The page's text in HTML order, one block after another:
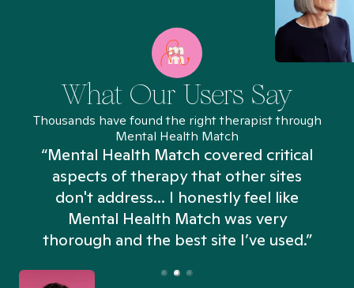
What Our Users Say
Thousands have found the right therapist through
Mental Health Match
“Mental Health Match covered critical
aspects of therapy that other sites
don't address... I honestly feel like
Mental Health Match was very
thorough and the best site I’ve used.”